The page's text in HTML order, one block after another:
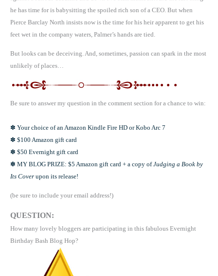
he has time for is babysitting the spoiled rich son of a CEO. But when
Pierce Barclay North insists now is the time for his heir apparent to get his
feet wet in the company waters, Palmer’s hands are tied.
But looks can be deceiving. And, sometimes, passion can spark in the most
unlikely of places…
Be sure to answer my question in the comment section for a chance to win:
✽ Your choice of an Amazon Kindle Fire HD or Kobo Arc 7
✽ $100 Amazon gift card
✽ $50 Evernight gift card
✽ MY BLOG PRIZE: $5 Amazon gift card + a copy ofJudging a Book by
Its Cover upon its release!
(be sure to include your email address!)
QUESTION:
How many lovely bloggers are participating in this fabulous Evernight
Birthday Bash Blog Hop?